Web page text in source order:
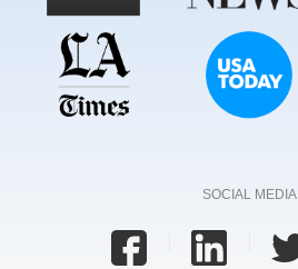
SOCIAL MEDIA